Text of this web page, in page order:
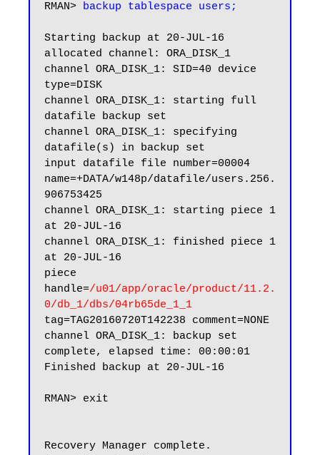
RMAN> backup tablespace users;
Starting backup at 20-JUL-16
allocated channel: ORA_DISK_1
channel ORA_DISK_1: SID=40 device
type=DISK
channel ORA_DISK_1: starting full
datafile backup set
channel ORA_DISK_1: specifying
datafile(s) in backup set
input datafile file number=00004
name=+DATA/w148p/datafile/users.256.
906753425
channel ORA_DISK_1: starting piece 1
at 20-JUL-16
channel ORA_DISK_1: finished piece 1
at 20-JUL-16
piece
handle=/u01/app/oracle/product/11.2.
0/db_1/dbs/04rb65de_1_1
tag=TAG20160720T142238 comment=NONE
channel ORA_DISK_1: backup set
complete, elapsed time: 00:00:01
Finished backup at 20-JUL-16
RMAN> exit
Recovery Manager complete.